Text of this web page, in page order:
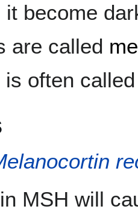
it become
are called
often
MSH will